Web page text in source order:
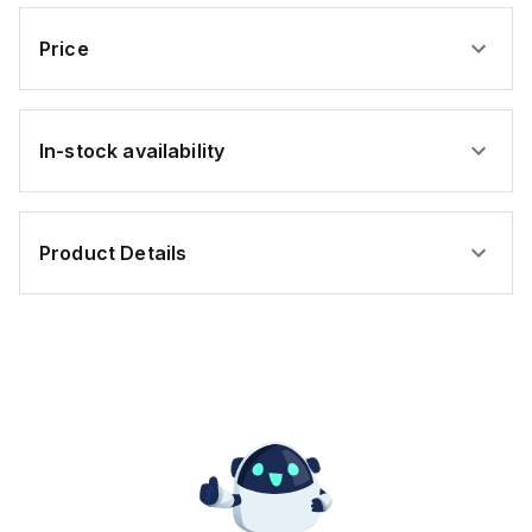
Price
In-stock availability
Product Details